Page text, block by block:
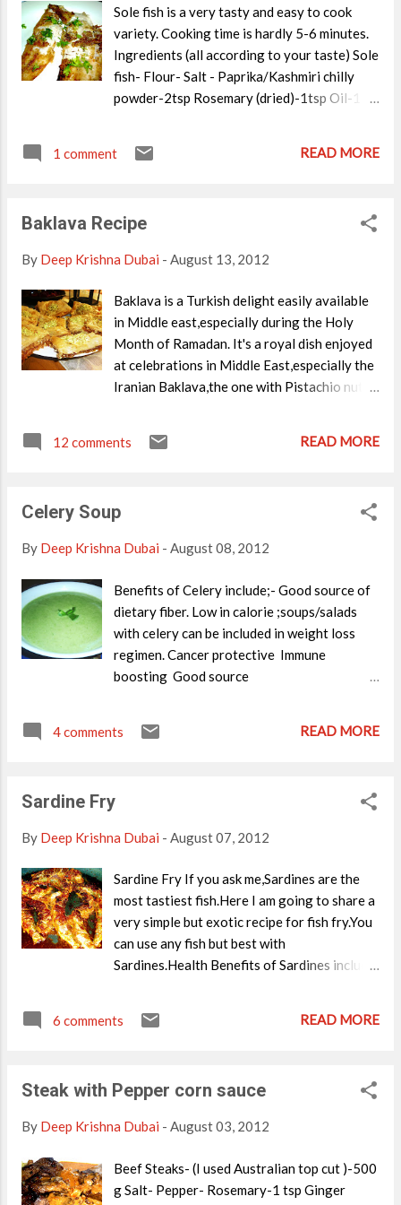
Sole fish is a very tasty and easy to cook
variety. Cooking time is hardly 5-6 minutes.
Ingredients (all according to your taste) Sole
fish- Flour- Salt - Paprika/Kashmiri chilly
powder-2tsp Rosemary (dried)-1tsp Oil-1
Of preparation Clean the fish. Mix the flour
pan/grill and pour in 1 tbsp oil. On a medium
fish coated with the flour. Finally add the
1 comment READ MORE
Baklava Recipe
By Deep Krishna Dubai - August 13, 2012
Baklava is a Turkish delight easily available
in Middle east,especially during the Holy
Month of Ramadan. It's a royal dish enjoyed
at celebrations in Middle East,especially the
Iranian Baklava,the one with Pistachio nuts
pastry sheets are baked along with mixed
as I tried it and came out very delicious and
available,secret of some recipes are also
family members only. Anyways,I tried this
recipe and I got the same taste as the one I
found in the stores in Middle east. Please try
this,its worth the effort. (This recipe is
adapted from The Chef In You
Phyllo pastry sheets- Butter-3/4-1 cup
12 comments READ MORE
Celery Soup
By Deep Krishna Dubai - August 08, 2012
Benefits of Celery include;- Good source of
dietary fiber. Low in calorie ;soups/salads
with celery can be included in weight loss
regimen. Cancer protective Immune
boosting Good source
Vitamin K. Here is a simple soup recipe using
small/1 big no Onion-1/2 no Milk-1 cup Veg
Salt and Pepper Butter/Olive oil-1 tsp
butter/Olive oil. Saute Garlic,onion and
salt.Boil the potatoes . Chop celery and
saute it in the butter. Finally add boiled
potatoes. Add in stock, milk ,salt and
croutons or ciabetta bread.
4 comments READ MORE
Sardine Fry
By Deep Krishna Dubai - August 07, 2012
Sardine Fry If you ask me,Sardines are the
most tastiest fish.Here I am going to share a
very simple but exotic recipe for fish fry.You
can use any fish but best with
Sardines.Health Benefits of Sardines include:
and protects heart.Also Omega-3 fatty acids
provide Calcium. Small Sardine's are
accumulated toxins in it. More than any of
So,lets make a crispy fish fry with a special
masala mix. Ingredients Sardines-500 g
6 comments READ MORE
Steak with Pepper corn sauce
By Deep Krishna Dubai - August 03, 2012
Beef Steaks- (I used Australian top cut )-500
g Salt- Pepper- Rosemary-1 tsp Ginger